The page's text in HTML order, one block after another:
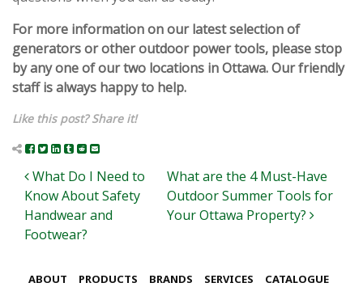
For more information on our latest selection of
generators or other outdoor power tools, please stop
by any one of our two locations in Ottawa. Our friendly
staff is always happy to help.
Like this post? Share it!
Post navigation
What Do I Need to
Know About Safety
Handwear and
Footwear?
What are the 4 Must-Have
Outdoor Summer Tools for
Your Ottawa Property?
ABOUT PRODUCTS BRANDS SERVICES
CATALOGUE